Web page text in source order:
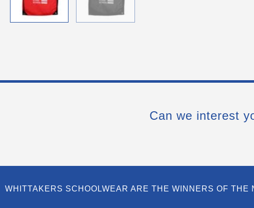
Can we interest
WHITTAKERS SCHOOLWEAR ARE THE WINNERS OF THE